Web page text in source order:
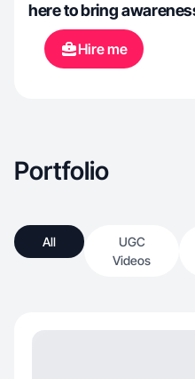
here to bring
Hire me
Portfolio
All
UGC
Videos